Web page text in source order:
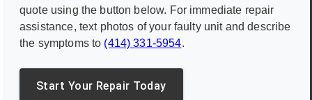
quote using the button below. For immediate repair
assistance, text photos of your faulty unit and describe
the symptoms to (414) 331-5954.
Start Your Repair Today